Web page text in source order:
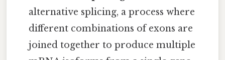
alternative splicing, a process where
different combinations of exons are
joined together to produce multiple